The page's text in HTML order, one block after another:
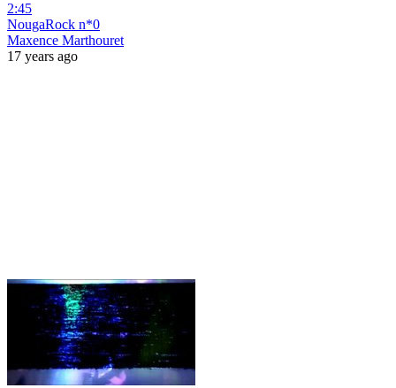
2:45
NougaRock n*0
Maxence Marthouret
17 years ago